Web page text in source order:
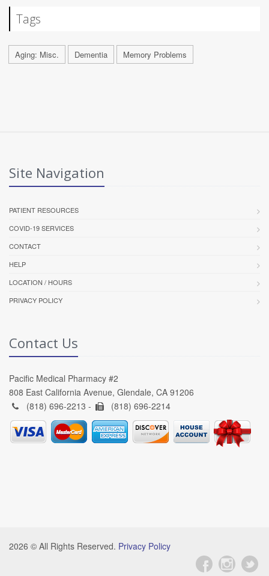
Tags
Aging: Misc. Dementia Memory Problems
Site Navigation
PATIENT RESOURCES
COVID-19 SERVICES
CONTACT
HELP
LOCATION / HOURS
PRIVACY POLICY
Contact Us
Pacific Medical Pharmacy #2
808 East California Avenue, Glendale, CA 91206
(818) 696-2213 -
(818) 696-2214
2026 © All Rights Reserved. Privacy Policy